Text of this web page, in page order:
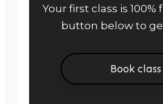
Your first class is 100%
button below to
Book class